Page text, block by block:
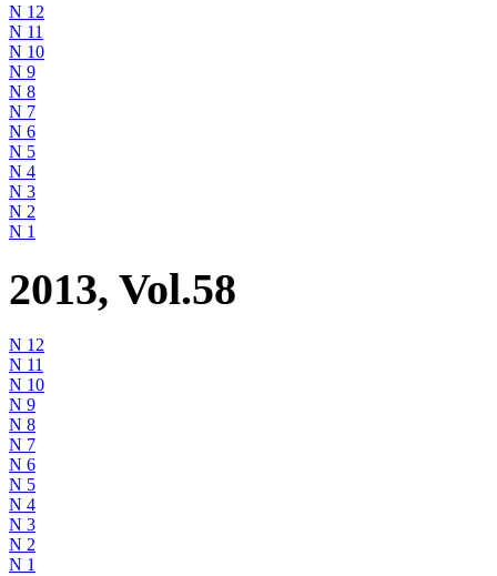
N 12
N 11
N 10
N 9
N 8
N 7
N 6
N 5
N 4
N 3
N 2
N 1
2013, Vol.58
N 12
N 11
N 10
N 9
N 8
N 7
N 6
N 5
N 4
N 3
N 2
N 1